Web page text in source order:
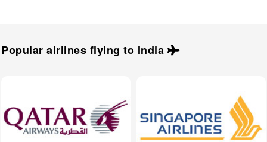
Popular airlines flying to India